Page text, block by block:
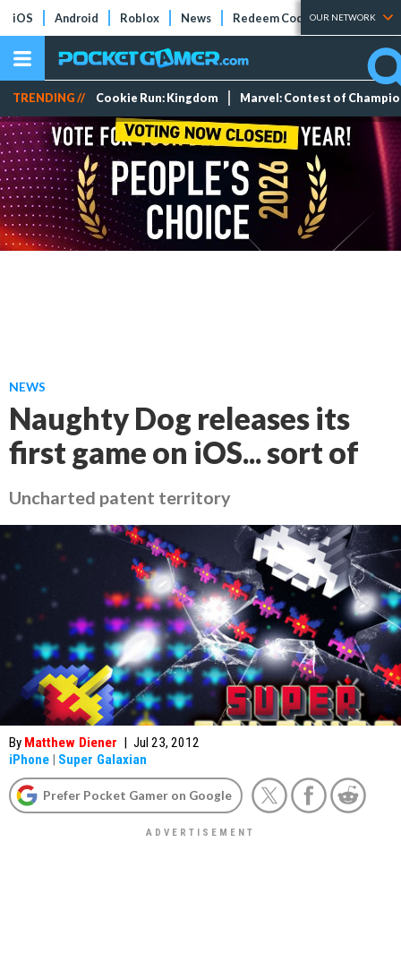
iOS Android Roblox News Redeem Codes Tier Lists
OUR NETWORK
TRENDING // Cookie Run: Kingdom Marvel: Contest of
NEWS
Naughty Dog releases its
first game on iOS... sort of
Uncharted patent territory
By Matthew Diener | Jul 23, 2012
iPhone | Super Galaxian
Prefer Pocket Gamer on Google